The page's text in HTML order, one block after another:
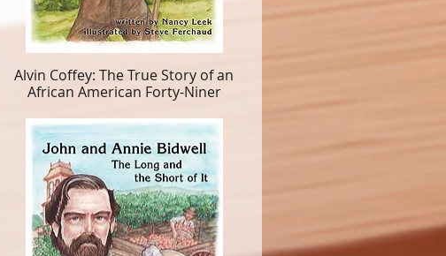
Alvin Coffey: The True Story of an
African American Forty-Niner